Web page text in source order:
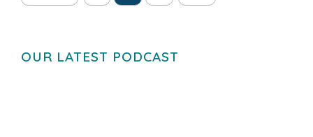
OUR LATEST PODCAST